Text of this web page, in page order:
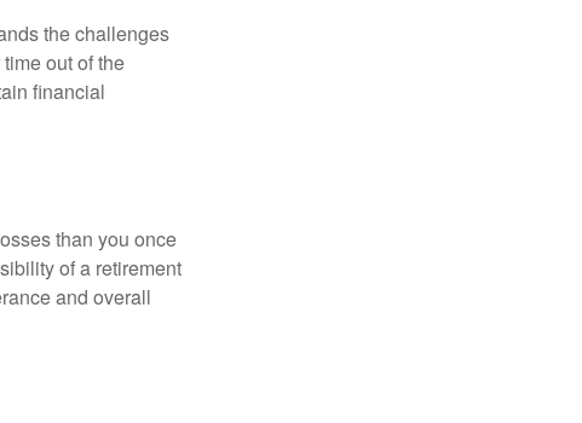
the challenges
out of the
financial
than you once
of a retirement
and overall